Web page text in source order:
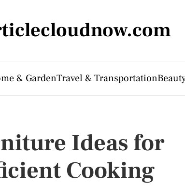
& GardenTravel & Transportation
Ideas for
Cooking